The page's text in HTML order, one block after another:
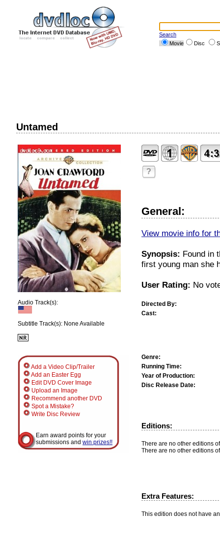
Search
Movie
Disc
Untamed
Audio Track(s):
Subtitle Track(s): None Available
Add a Video Clip/Trailer
Add an Easter Egg
Edit DVD Cover Image
Upload an Image
Recommend another DVD
Spot a Mistake?
Write Disc Review
Earn award points for your
submissions and win prizes!!
?
General:
View movie info for
Synopsis: Found in
first young man she
User Rating: No
Directed By:
Cast:
Genre:
Running Time:
Year of Production:
Disc Release Date:
Editions:
There are no other editions
There are no other editions
Extra Features:
This edition does not have